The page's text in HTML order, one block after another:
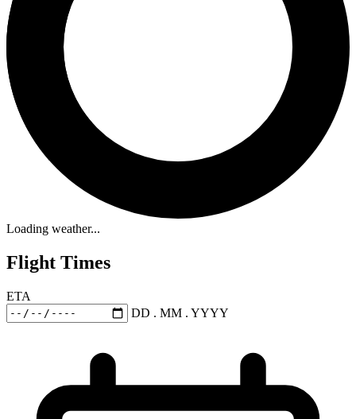
Loading weather...
Flight Times
ETA
DD . MM . YYYY